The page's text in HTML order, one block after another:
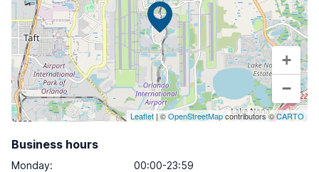
+
−
Leaflet| ©OpenStreetMapcontributors ©CARTO
Business hours
Monday:
00:00-23:59